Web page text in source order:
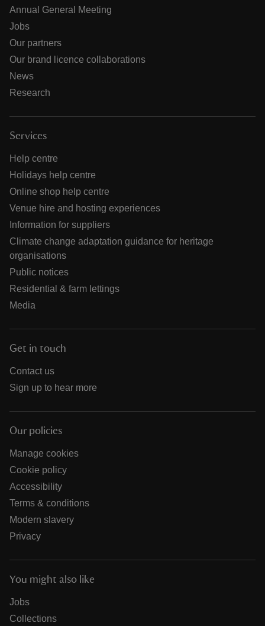
Annual General Meeting
Jobs
Our partners
Our brand licence collaborations
News
Research
Services
Help centre
Holidays help centre
Online shop help centre
Venue hire and hosting experiences
Information for suppliers
Climate change adaptation guidance for heritage
organisations
Public notices
Residential & farm lettings
Media
Get in touch
Contact us
Sign up to hear more
Our policies
Manage cookies
Cookie policy
Accessibility
Terms & conditions
Modern slavery
Privacy
You might also like
Jobs
Collections